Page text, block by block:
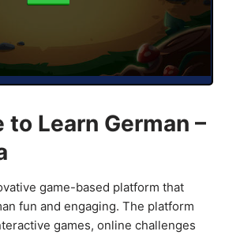
to Learn German –
game-based platform that
fun and engaging. The platform
games, online challenges